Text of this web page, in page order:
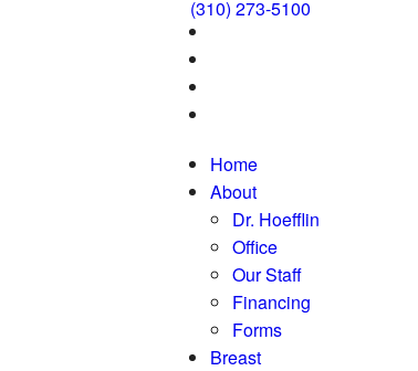
(310) 273-5100
Home
About
Dr. Hoefflin
Office
Our Staff
Financing
Forms
Breast